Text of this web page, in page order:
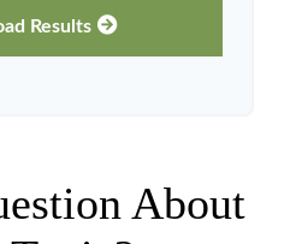
Results
About